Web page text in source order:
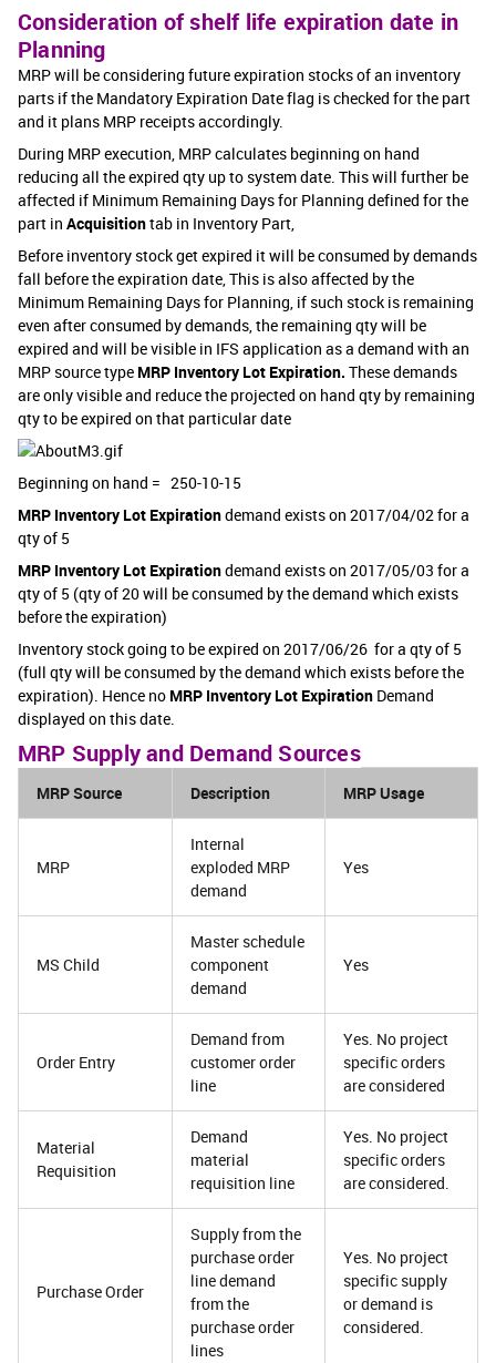
Consideration of shelf life expiration date in
Planning
MRP will be considering future expiration stocks of an inventory
parts if the Mandatory Expiration Date flag is checked for the part
and it plans MRP receipts accordingly.
During MRP execution, MRP calculates beginning on hand
reducing all the expired qty up to system date. This will further be
affected if Minimum Remaining Days for Planning defined for the
part in Acquisitiontab in Inventory Part,
Before inventory stock get expired it will be consumed by demands
fall before the expiration date, This is also affected by the
Minimum Remaining Days for Planning, if such stock is remaining
even after consumed by demands, the remaining qty will be
expired and will be visible in IFS application as a demand with an
MRP source type MRP Inventory Lot Expiration. These demands
are only visible and reduce the projected on hand qty by remaining
qty to be expired on that particular date
Beginning on hand = 250-10-15
MRP Inventory Lot Expirationdemand exists on 2017/04/02 for a
qty of 5
MRP Inventory Lot Expirationdemand exists on 2017/05/03 for a
qty of 5 (qty of 20 will be consumed by the demand which exists
before the expiration)
Inventory stock going to be expired on 2017/06/26 for a qty of 5
(full qty will be consumed by the demand which exists before the
expiration). Hence no MRP Inventory Lot Expiration Demand
displayed on this date.
MRP Supply and Demand Sources
MRP Source Description MRP Usage
MRP
Internal
exploded MRP
demand
Yes
MS Child
Master schedule
component
demand
Yes
Order Entry
Demand from
customer order
line
Yes. No project
specific orders
are considered
Material
Requisition
Demand
material
requisition line
Yes. No project
specific orders
are considered.
Purchase Order
Supply from the
purchase order
line demand
from the
purchase order
lines
Yes. No project
specific supply
or demand is
considered.